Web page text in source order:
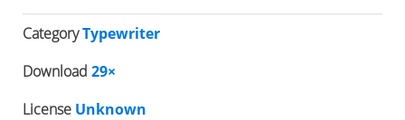
CategoryTypewriter
Download 29×
License Unknown